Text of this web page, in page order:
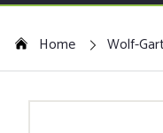
Home Wolf-